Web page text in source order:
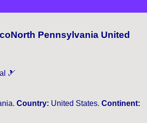
Pennsylvania United
🎿
Country: United States. Continent: